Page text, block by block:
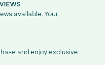
available. Your
and enjoy exclusive